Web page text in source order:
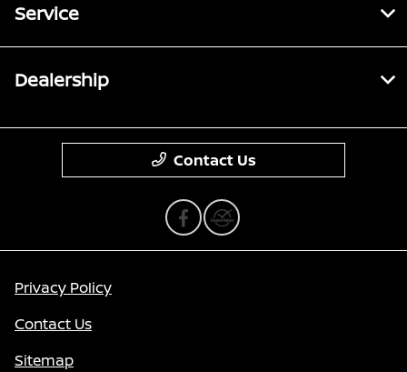
Service
Dealership
Contact Us
Privacy Policy
Contact Us
Sitemap